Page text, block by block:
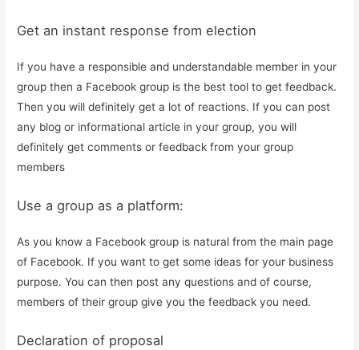
Get an instant response from election
If you have a responsible and understandable member in your
group then a Facebook group is the best tool to get feedback.
Then you will definitely get a lot of reactions. If you can post
any blog or informational article in your group, you will
definitely get comments or feedback from your group
members
Use a group as a platform:
As you know a Facebook group is natural from the main page
of Facebook. If you want to get some ideas for your business
purpose. You can then post any questions and of course,
members of their group give you the feedback you need.
Declaration of proposal